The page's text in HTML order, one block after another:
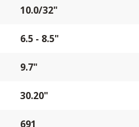
10.0/32"
6.5 - 8.5"
9.7"
30.20"
691